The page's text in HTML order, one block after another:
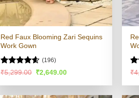
Red Faux Blooming Zari Sequins
Work Gown
Rated4.54
(196)
₹5,299.00 Original
was:
₹2,649.00Current
is:
of
₹